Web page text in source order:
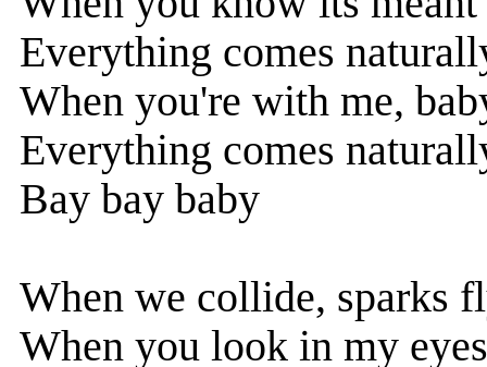
Everything comes
When you're with me,
Everything comes
Bay bay baby
When we collide, sparks
When you look in my